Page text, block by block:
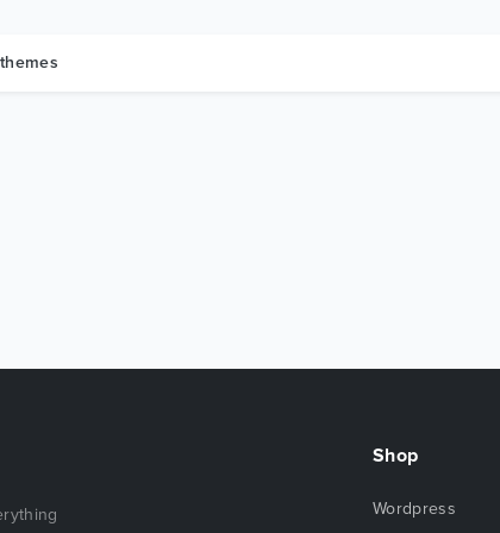
Shop
Wordpress